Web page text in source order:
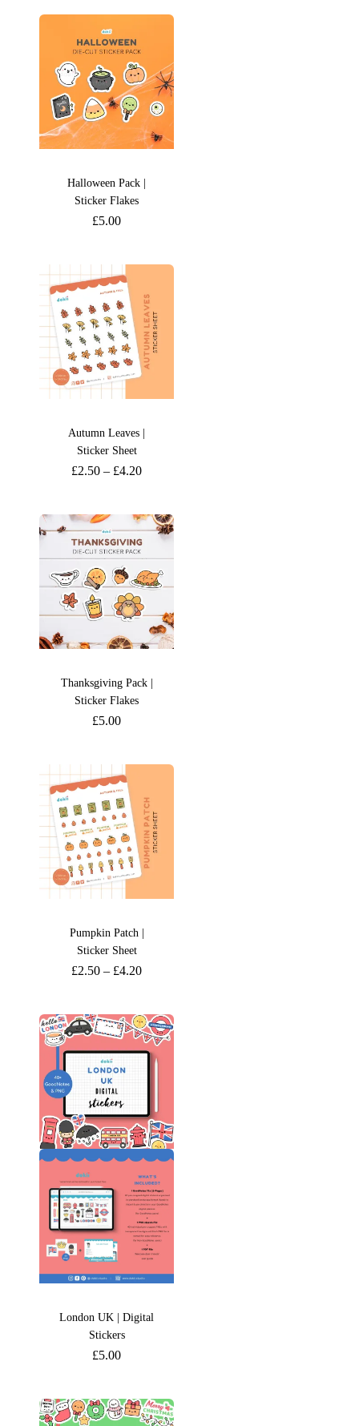
Halloween Pack |
Sticker Flakes
£5.00
Autumn Leaves |
Sticker Sheet
£2.50 – £4.20
Thanksgiving Pack |
Sticker Flakes
£5.00
Pumpkin Patch |
Sticker Sheet
£2.50 – £4.20
London UK | Digital
Stickers
£5.00